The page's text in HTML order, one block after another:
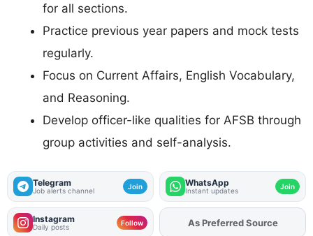
for all sections.
Practice previous year papers and mock tests
regularly.
Focus on Current Affairs, English Vocabulary,
and Reasoning.
Develop officer-like qualities for AFSB through
group activities and self-analysis.
Telegram
Job alerts channel Join WhatsApp
Instant updates Join
Instagram
Daily posts Follow As Preferred Source